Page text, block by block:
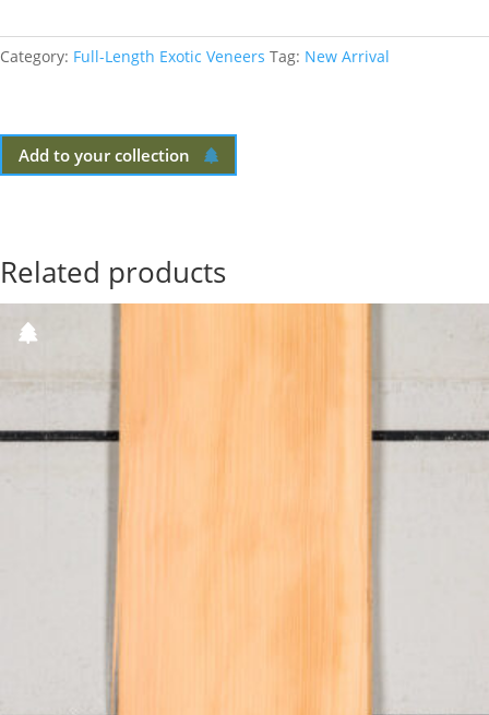
Category: Full-Length Exotic Veneers Tag: New Arrival
Add to your collection
Related products